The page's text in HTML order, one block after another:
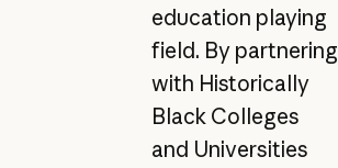
education playing
field. By partnering
with Historically
Black Colleges
and Universities